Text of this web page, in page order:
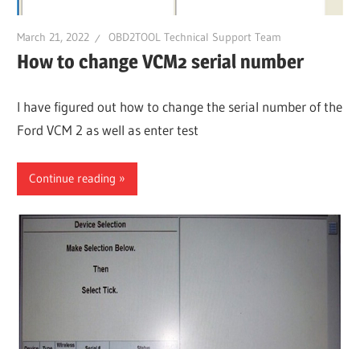
March 21, 2022 OBD2TOOL Technical Support Team
How to change VCM2 serial number
I have figured out how to change the serial number of the
Ford VCM 2 as well as enter test
Continue reading